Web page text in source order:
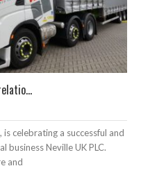
celebrating a successful and
Neville UK PLC.
and